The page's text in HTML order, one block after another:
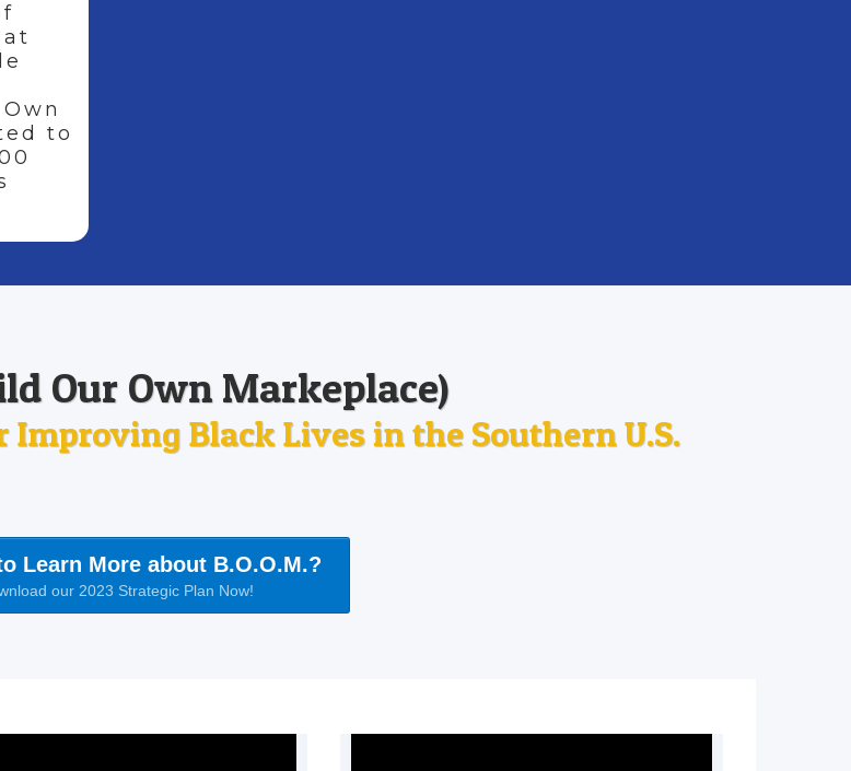
to
Our Own Markeplace)
Black Lives in the Southern U.S.
Learn More about B.O.O.M.?
our 2023 Strategic Plan Now!